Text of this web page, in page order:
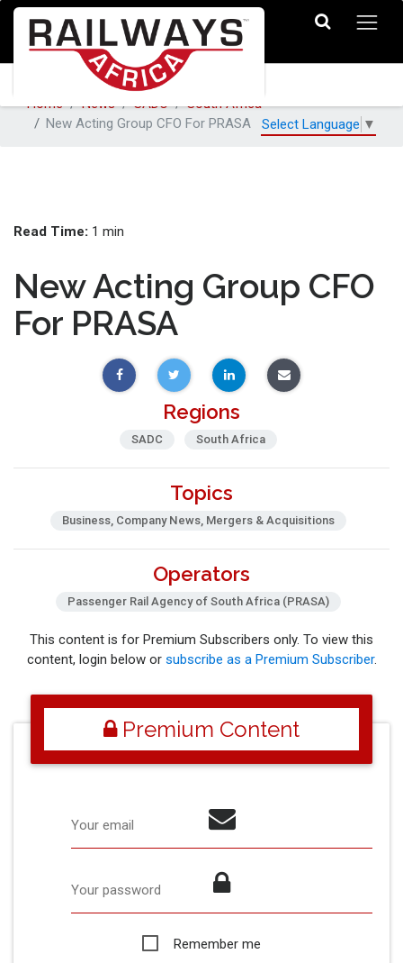
Home News SADC
South Africa
New Acting Group CFO For PRASA
Select Language ▼
Read Time: 1 min
New Acting Group CFO
For PRASA
Regions
SADC South Africa
Topics
Business, Company News, Mergers & Acquisitions
Operators
Passenger Rail Agency of South Africa (PRASA)
This content is for Premium Subscribers only. To view this
content, login below or subscribe as a Premium Subscriber.
Premium Content
Your email
Your password
Remember me